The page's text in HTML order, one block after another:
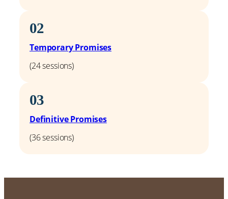
02
Temporary Promises
(24 sessions)
03
Definitive Promises
(36 sessions)